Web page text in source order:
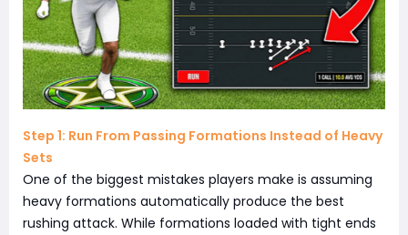
Step 1: Run From Passing Formations Instead of Heavy
Sets
One of the biggest mistakes players make is assuming
heavy formations automatically produce the best
rushing attack. While formations loaded with tight ends